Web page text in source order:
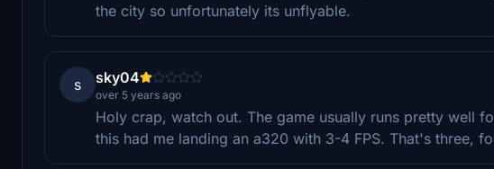
the city so unfortunately its unflyable.
s sky04
over 5 years ago
Holy crap, watch out. The game usually runs pretty well
this had me landing an a320 with 3-4 FPS. That's three,